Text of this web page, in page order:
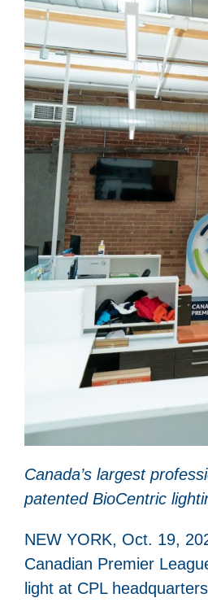
Canada’s largest
patented BioCentric
NEW YORK, Oct. 19,
Canadian Premier
light at CPL